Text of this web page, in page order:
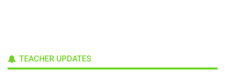
TEACHER UPDATES